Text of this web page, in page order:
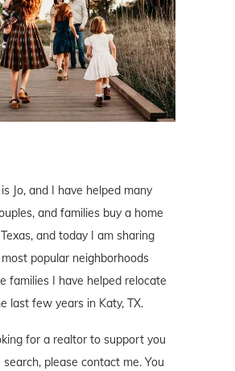
Jo, and I have helped many
and families buy a home
and today I am sharing
popular neighborhoods
families I have helped relocate
last few years in Katy, TX.
for a realtor to support you
search, please contact me. You